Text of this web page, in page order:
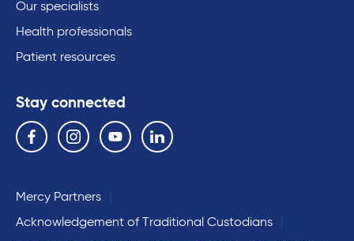
Our specialists
Health professionals
Patient resources
Stay connected
Follow us on the following social media services:
Facebook Instagram YouTube Linkedin
Mercy Partners
Acknowledgement of Traditional Custodians